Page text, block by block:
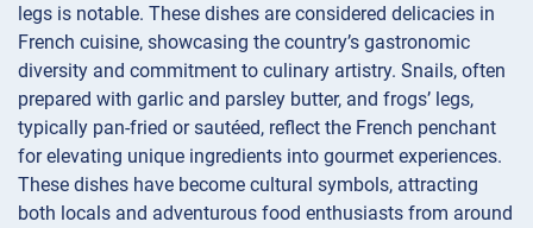
legs is notable. These dishes are considered delicacies in
French cuisine, showcasing the country’s gastronomic
diversity and commitment to culinary artistry. Snails, often
prepared with garlic and parsley butter, and frogs’ legs,
typically pan-fried or sautéed, reflect the French penchant
for elevating unique ingredients into gourmet experiences.
These dishes have become cultural symbols, attracting
both locals and adventurous food enthusiasts from around